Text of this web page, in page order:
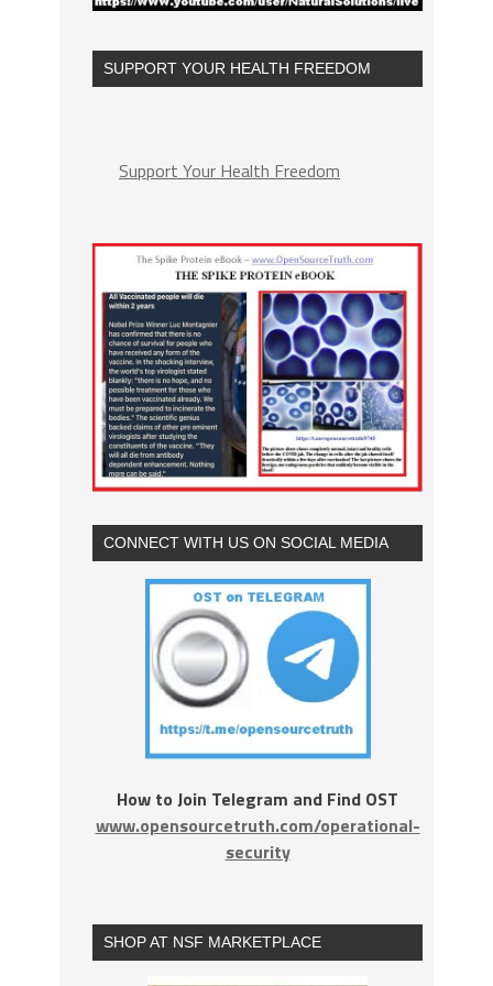
SUPPORT YOUR HEALTH FREEDOM
Support Your Health Freedom
CONNECT WITH US ON SOCIAL MEDIA
How to Join Telegram and Find OST
www.opensourcetruth.com/operational-
security
SHOP AT NSF MARKETPLACE